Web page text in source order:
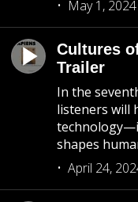
May 1, 2024
Cultures
Trailer
In the
listeners will
shapes
April 24,